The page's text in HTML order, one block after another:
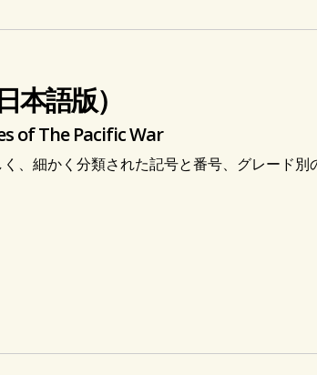
語版）
of The Pacific War
、細かく分類された記号と番号、グレード別